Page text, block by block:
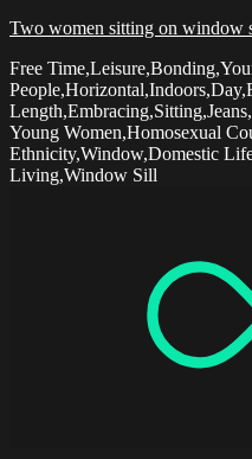
Two women sitting on window
Free
Young Women,Homosexual
Ethnicity,Window,Domestic
Living,Window Sill